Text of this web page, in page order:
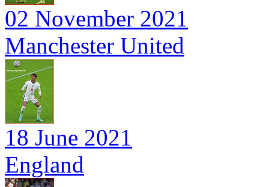
02 November 2021
Manchester United
18 June 2021
England